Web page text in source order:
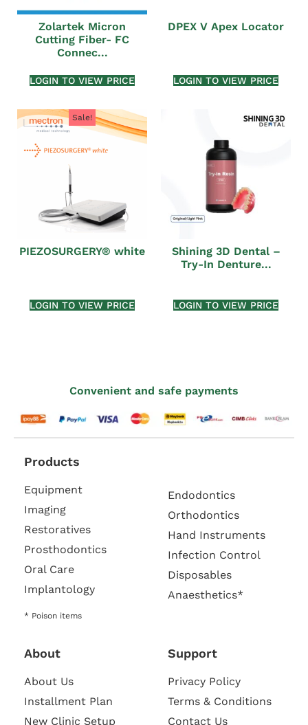
Zolartek Micron
Cutting Fiber- FC
Connec...
LOGIN TO VIEW PRICE
DPEX V Apex Locator
LOGIN TO VIEW PRICE
Sale!
PIEZOSURGERY® white
LOGIN TO VIEW PRICE
Shining 3D Dental –
Try-In Denture...
LOGIN TO VIEW PRICE
Convenient and safe payments
Products
Equipment
Imaging
Restoratives
Prosthodontics
Oral Care
Implantology
* Poison items
Endodontics
Orthodontics
Hand Instruments
Infection Control
Disposables
Anaesthetics*
About
About Us
Installment Plan
New Clinic Setup
Support
Privacy Policy
Terms & Conditions
Contact Us